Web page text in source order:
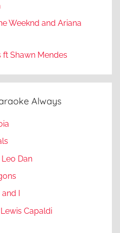
Weeknd and Ariana
ft Shawn Mendes
Always
Dan
I
Capaldi